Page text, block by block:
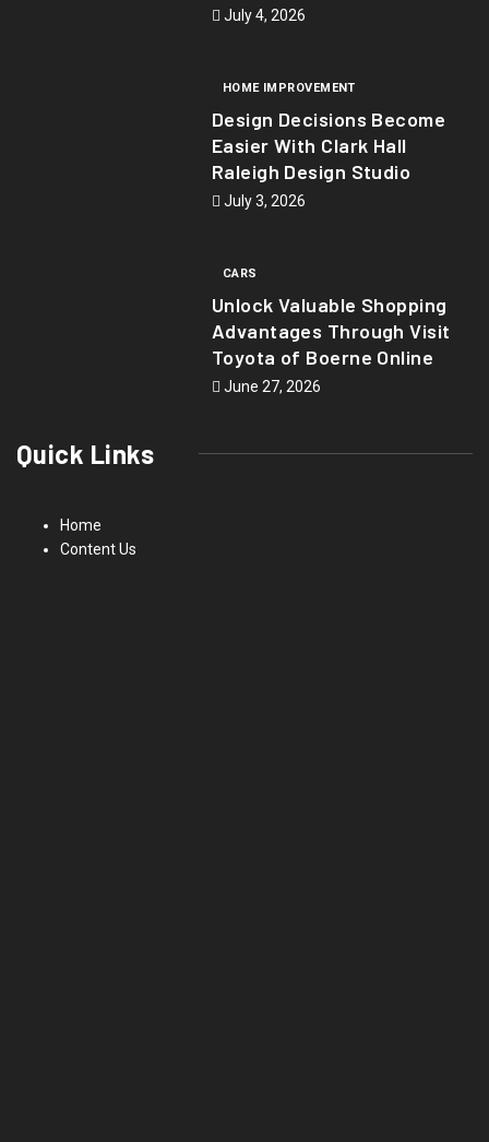
July 4, 2026
HOME IMPROVEMENT
Design Decisions Become
Easier With Clark Hall
Raleigh Design Studio
July 3, 2026
CARS
Unlock Valuable Shopping
Advantages Through Visit
Toyota of Boerne Online
June 27, 2026
Quick Links
Home
Content Us